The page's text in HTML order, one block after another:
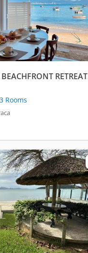
RETREAT
3 Rooms